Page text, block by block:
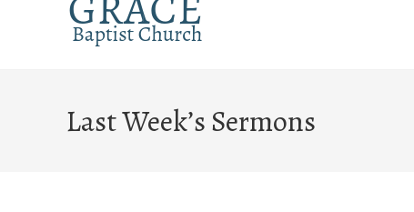
Last Week’s Sermons